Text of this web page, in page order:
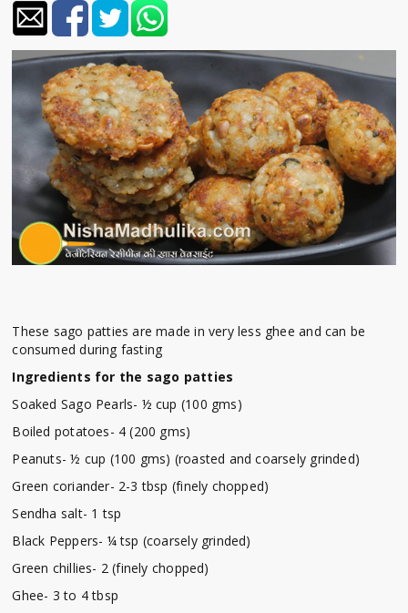
These sago patties are made in very less ghee and can be
consumed during fasting
Ingredients for the sago patties
Soaked Sago Pearls- ½ cup (100 gms)
Boiled potatoes- 4 (200 gms)
Peanuts- ½ cup (100 gms) (roasted and coarsely grinded)
Green coriander- 2-3 tbsp (finely chopped)
Sendha salt- 1 tsp
Black Peppers- ¼ tsp (coarsely grinded)
Green chillies- 2 (finely chopped)
Ghee- 3 to 4 tbsp